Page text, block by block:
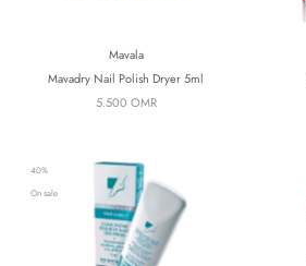
Mavala
Mavadry Nail Polish Dryer 5ml
5.500 OMR
40%
On sale